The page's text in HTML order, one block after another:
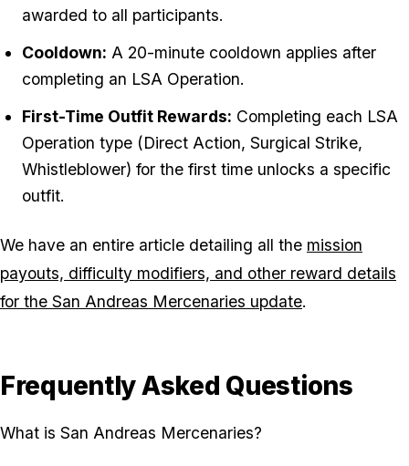
awarded to all participants.
Cooldown: A 20-minute cooldown applies after
completing an LSA Operation.
First-Time Outfit Rewards: Completing each LSA
Operation type (Direct Action, Surgical Strike,
Whistleblower) for the first time unlocks a specific
outfit.
We have an entire article detailing all the mission
payouts, difficulty modifiers, and other reward details
for the San Andreas Mercenaries update.
Frequently Asked Questions
What is San Andreas Mercenaries?